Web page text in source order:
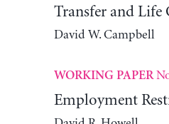
Transfer and Life
David W. Campbell
WORKING PAPER
Employment